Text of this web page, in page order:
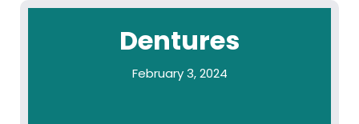
Dentures
February 3, 2024